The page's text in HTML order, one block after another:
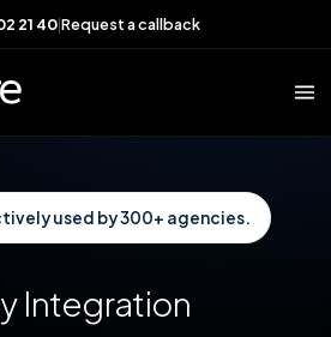
21 40|Request a callback
used by 300+ agencies.
Integration